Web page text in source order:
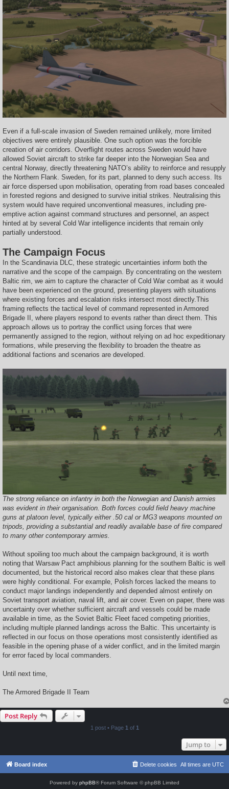
Even if a full-scale invasion of Sweden remained unlikely, more limited
objectives were entirely plausible. One such option was the forcible
creation of air corridors. Overflight routes across Sweden would have
allowed Soviet aircraft to strike far deeper into the Norwegian Sea and
central Norway, directly threatening NATO’s ability to reinforce and resupply
the Northern Flank. Sweden, for its part, planned to deny such access. Its
air force dispersed upon mobilisation, operating from road bases concealed
in forested regions and designed to survive initial strikes. Neutralising this
system would have required unconventional measures, including pre-
emptive action against command structures and personnel, an aspect
hinted at by several Cold War intelligence incidents that remain only
partially understood.
The Campaign Focus
In the Scandinavia DLC, these strategic uncertainties inform both the
narrative and the scope of the campaign. By concentrating on the western
Baltic rim, we aim to capture the character of Cold War combat as it would
have been experienced on the ground, presenting players with situations
where existing forces and escalation risks intersect most directly.This
framing reflects the tactical level of command represented in Armored
Brigade II, where players respond to events rather than direct them. This
approach allows us to portray the conflict using forces that were
permanently assigned to the region, without relying on ad hoc expeditionary
formations, while preserving the flexibility to broaden the theatre as
additional factions and scenarios are developed.
The strong reliance on infantry in both the Norwegian and Danish armies
was evident in their organisation. Both forces could field heavy machine
guns at platoon level, typically either .50 cal or MG3 weapons mounted on
tripods, providing a substantial and readily available base of fire compared
to many other contemporary armies.
Without spoiling too much about the campaign background, it is worth
noting that Warsaw Pact amphibious planning for the southern Baltic is well
documented, but the historical record also makes clear that these plans
were highly conditional. For example, Polish forces lacked the means to
conduct major landings independently and depended almost entirely on
Soviet transport aviation, naval lift, and air cover. Even on paper, there was
uncertainty over whether sufficient aircraft and vessels could be made
available in time, as the Soviet Baltic Fleet faced competing priorities,
including multiple planned landings across the Baltic. This uncertainty is
reflected in our focus on those operations most consistently identified as
feasible in the opening phase of a wider conflict, and in the limited margin
for error faced by local commanders.
Until next time,
The Armored Brigade II Team
Post Reply
1 post • Page 1 of 1
Jump to
Board index All times are UTC
Delete cookies
Powered by phpBB® Forum Software © phpBB Limited